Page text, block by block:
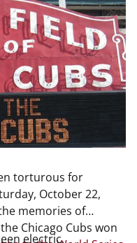
torturous for
October 22,
memories of
Chicago Cubs won
electric.